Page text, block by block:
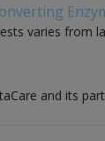
varies
and its